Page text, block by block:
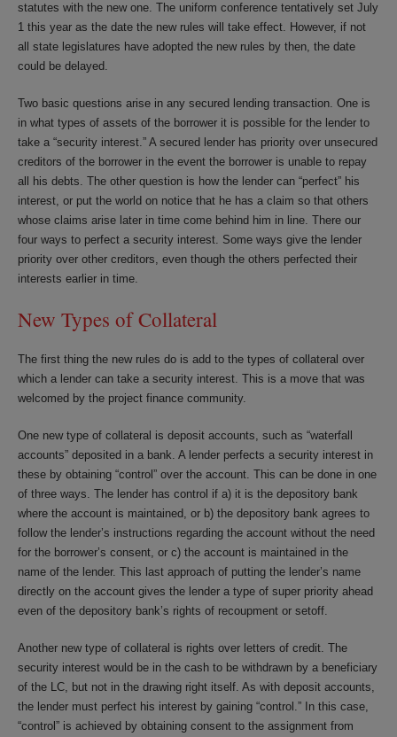
statutes with the new one. The uniform conference tentatively set July
1 this year as the date the new rules will take effect. However, if not
all state legislatures have adopted the new rules by then, the date
could be delayed.
Two basic questions arise in any secured lending transaction. One is
in what types of assets of the borrower it is possible for the lender to
take a “security interest.” A secured lender has priority over unsecured
creditors of the borrower in the event the borrower is unable to repay
all his debts. The other question is how the lender can “perfect” his
interest, or put the world on notice that he has a claim so that others
whose claims arise later in time come behind him in line. There our
four ways to perfect a security interest. Some ways give the lender
priority over other creditors, even though the others perfected their
interests earlier in time.
New Types of Collateral
The first thing the new rules do is add to the types of collateral over
which a lender can take a security interest. This is a move that was
welcomed by the project finance community.
One new type of collateral is deposit accounts, such as “waterfall
accounts” deposited in a bank. A lender perfects a security interest in
these by obtaining “control” over the account. This can be done in one
of three ways. The lender has control if a) it is the depository bank
where the account is maintained, or b) the depository bank agrees to
follow the lender’s instructions regarding the account without the need
for the borrower’s consent, or c) the account is maintained in the
name of the lender. This last approach of putting the lender’s name
directly on the account gives the lender a type of super priority ahead
even of the depository bank’s rights of recoupment or setoff.
Another new type of collateral is rights over letters of credit. The
security interest would be in the cash to be withdrawn by a beneficiary
of the LC, but not in the drawing right itself. As with deposit accounts,
the lender must perfect his interest by gaining “control.” In this case,
“control” is achieved by obtaining consent to the assignment from